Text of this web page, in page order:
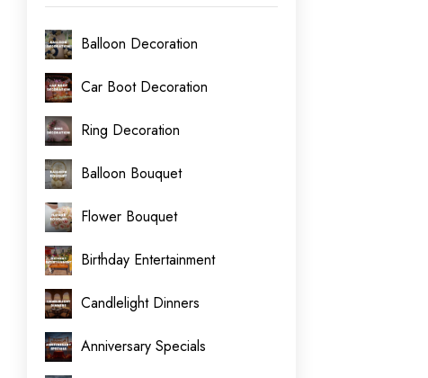
Balloon Decoration
Car Boot Decoration
Ring Decoration
Balloon Bouquet
Flower Bouquet
Birthday Entertainment
Candlelight Dinners
Anniversary Specials